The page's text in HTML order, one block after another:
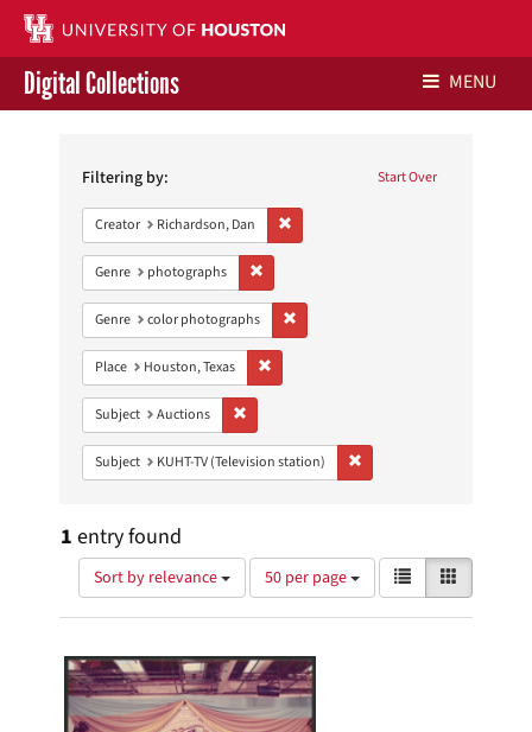
Contact Us
Give to UH Libraries
Digital Collections MENU
Constraints Start Over
Filtering by:
Creator Richardson, Dan
Genre photographs
Genre color photographs
Place Houston, Texas
Subject Auctions
Subject KUHT-TV (Television station)
1 entry found
Sort by relevance
Number
of
results
display
per
page
50 per page
View
results
as:
List
Search
Results